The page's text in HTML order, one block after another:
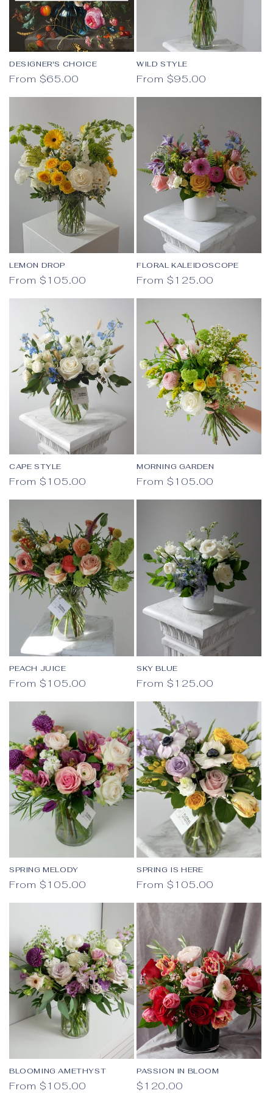
DESIGNER'S CHOICE
Regular price
From $65.00
WILD STYLE
Regular price
From $95.00
LEMON DROP
Regular price
From $105.00
FLORAL KALEIDOSCOPE
Regular price
From $125.00
CAPE STYLE
Regular price
From $105.00
MORNING GARDEN
Regular price
From $105.00
PEACH JUICE
Regular price
From $105.00
SKY BLUE
Regular price
From $125.00
SPRING MELODY
Regular price
From $105.00
SPRING IS HERE
Regular price
From $105.00
BLOOMING AMETHYST
Regular price
From $105.00
PASSION IN BLOOM
Regular price
$120.00